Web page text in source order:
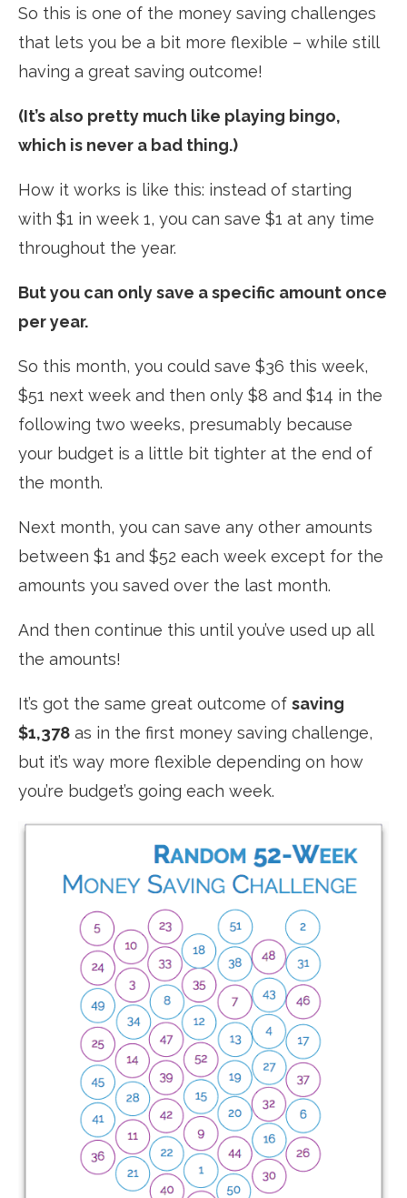
So this is one of the money saving challenges
that lets you be a bit more flexible – while still
having a great saving outcome!
(It’s also pretty much like playing bingo,
which is never a bad thing.)
How it works is like this: instead of starting
with $1 in week 1, you can save $1 at any time
throughout the year.
But you can only save a specific amount once
per year.
So this month, you could save $36 this week,
$51 next week and then only $8 and $14 in the
following two weeks, presumably because
your budget is a little bit tighter at the end of
the month.
Next month, you can save any other amounts
between $1 and $52 each week except for the
amounts you saved over the last month.
And then continue this until you’ve used up all
the amounts!
It’s got the same great outcome of saving
$1,378 as in the first money saving challenge,
but it’s way more flexible depending on how
you’re budget’s going each week.